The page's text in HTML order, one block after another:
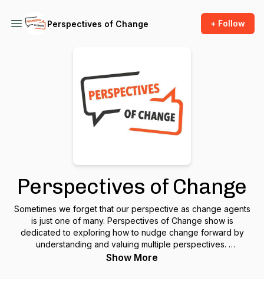
Perspectives of Change + Follow
Perspectives of Change
Sometimes we forget that our perspective as change agents
is just one of many. Perspectives of Change show is
dedicated to exploring how to nudge change forward by
understanding and valuing multiple perspectives.
Show More